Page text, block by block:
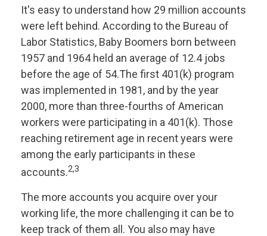
It's easy to understand how 29 million accounts
were left behind. According to the Bureau of
Labor Statistics, Baby Boomers born between
1957 and 1964 held an average of 12.4 jobs
before the age of 54.The first 401(k) program
was implemented in 1981, and by the year
2000, more than three-fourths of American
workers were participating in a 401(k). Those
reaching retirement age in recent years were
among the early participants in these
accounts.2,3
The more accounts you acquire over your
working life, the more challenging it can be to
keep track of them all. You also may have